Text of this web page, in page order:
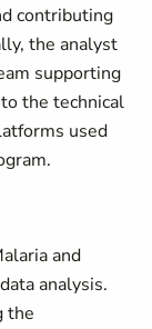
contributing
the analyst
supporting
the technical
used
and
analysis.
the